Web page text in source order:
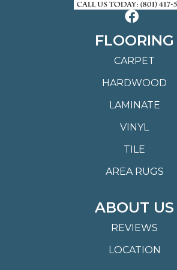
FLOORING
CARPET
HARDWOOD
LAMINATE
VINYL
TILE
AREA RUGS
ABOUT US
REVIEWS
LOCATION